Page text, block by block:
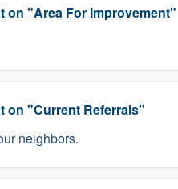
on "Area For Improvement"
on "Current Referrals"
neighbors.